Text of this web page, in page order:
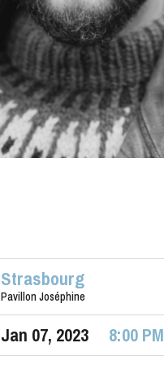
Strasbourg
Pavillon Joséphine
Jan 07, 2023 8:00 PM